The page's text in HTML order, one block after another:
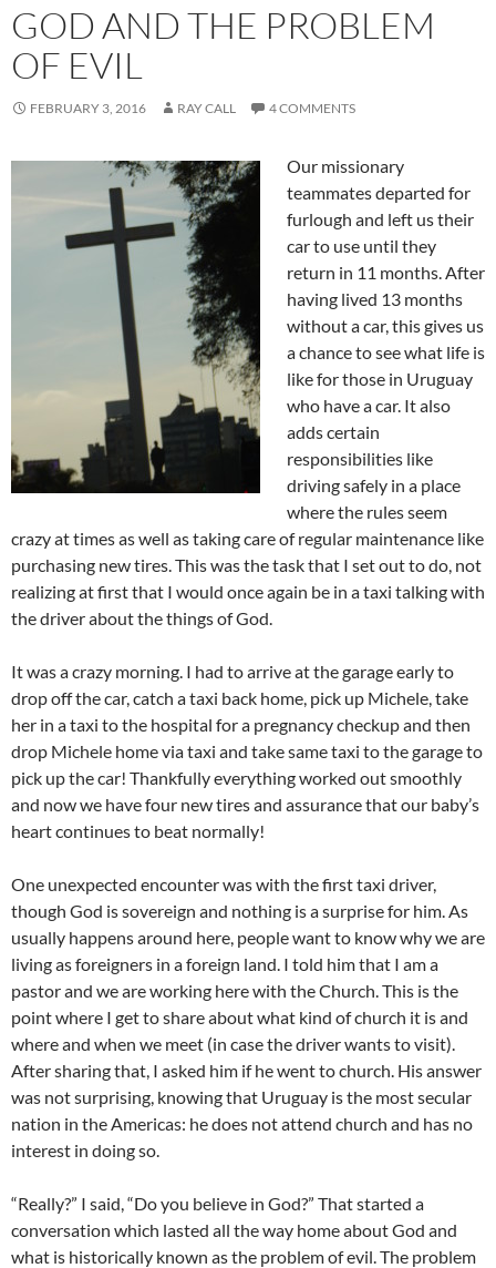
GOD AND THE PROBLEM
OF EVIL
FEBRUARY 3, 2016 RAY CALL 4 COMMENTS
Our missionary
teammates departed for
furlough and left us their
car to use until they
return in 11 months. After
having lived 13 months
without a car, this gives us
a chance to see what life is
like for those in Uruguay
who have a car. It also
adds certain
responsibilities like
driving safely in a place
where the rules seem
crazy at times as well as taking care of regular maintenance like
purchasing new tires. This was the task that I set out to do, not
realizing at first that I would once again be in a taxi talking with
the driver about the things of God.
It was a crazy morning. I had to arrive at the garage early to
drop off the car, catch a taxi back home, pick up Michele, take
her in a taxi to the hospital for a pregnancy checkup and then
drop Michele home via taxi and take same taxi to the garage to
pick up the car! Thankfully everything worked out smoothly
and now we have four new tires and assurance that our baby’s
heart continues to beat normally!
One unexpected encounter was with the first taxi driver,
though God is sovereign and nothing is a surprise for him. As
usually happens around here, people want to know why we are
living as foreigners in a foreign land. I told him that I am a
pastor and we are working here with the Church. This is the
point where I get to share about what kind of church it is and
where and when we meet (in case the driver wants to visit).
After sharing that, I asked him if he went to church. His answer
was not surprising, knowing that Uruguay is the most secular
nation in the Americas: he does not attend church and has no
interest in doing so.
“Really?” I said, “Do you believe in God?” That started a
conversation which lasted all the way home about God and
what is historically known as the problem of evil. The problem